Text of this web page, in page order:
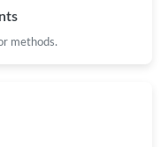
methods.